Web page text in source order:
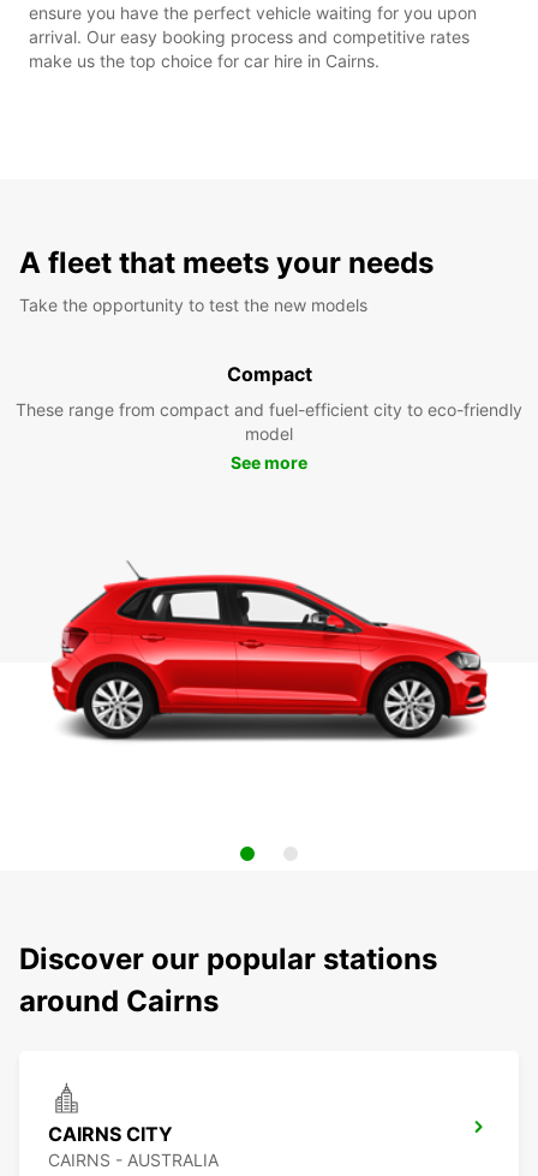
ensure you have the perfect vehicle waiting for you upon
arrival. Our easy booking process and competitive rates
make us the top choice for car hire in Cairns.
A fleet that meets your needs
Take the opportunity to test the new models
Compact
These range from compact and fuel-efficient city to eco-friendly
model
See more
Discover our popular stations
around Cairns
CAIRNS CITY
CAIRNS - AUSTRALIA